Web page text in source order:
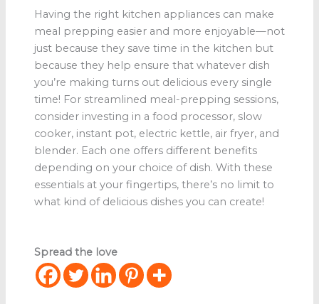
Having the right kitchen appliances can make
meal prepping easier and more enjoyable—not
just because they save time in the kitchen but
because they help ensure that whatever dish
you’re making turns out delicious every single
time! For streamlined meal-prepping sessions,
consider investing in a food processor, slow
cooker, instant pot, electric kettle, air fryer, and
blender. Each one offers different benefits
depending on your choice of dish. With these
essentials at your fingertips, there’s no limit to
what kind of delicious dishes you can create!
Spread the love